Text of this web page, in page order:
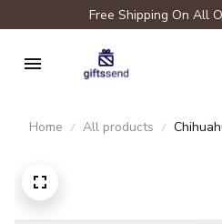
Free Shipping On All
Home All products